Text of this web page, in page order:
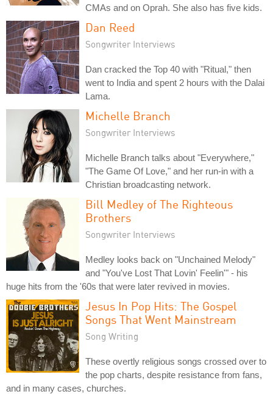
CMAs and on Oprah. She also has five kids.
Dan Reed
Songwriter Interviews
Dan cracked the Top 40 with "Ritual," then
went to India and spent 2 hours with the Dalai
Lama.
Michelle Branch
Songwriter Interviews
Michelle Branch talks about "Everywhere,"
"The Game Of Love," and her run-in with a
Christian broadcasting network.
Bill Medley of The Righteous
Brothers
Songwriter Interviews
Medley looks back on "Unchained Melody"
and "You've Lost That Lovin' Feelin'" - his
huge hits from the '60s that were later revived in movies.
Jesus In Pop Hits: The Gospel
Songs That Went Mainstream
Song Writing
These overtly religious songs crossed over to
the pop charts, despite resistance from fans,
and in many cases, churches.